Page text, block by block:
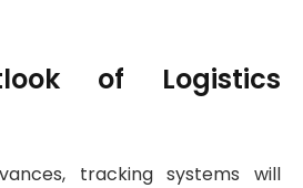
of Logistics
tracking systems will